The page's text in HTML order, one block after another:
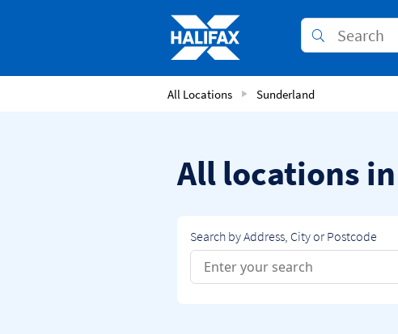
Submit
All Locations Sunderland
All locations
Search by Address, City or Postcode
Conduct a search